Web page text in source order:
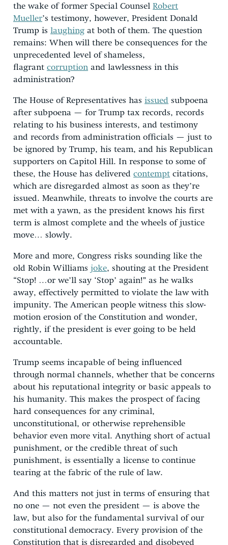
the wake of former Special Counsel Robert
Mueller’s testimony, however, President Donald
Trump is laughing at both of them. The question
remains: When will there be consequences for the
unprecedented level of shameless,
flagrant corruption and lawlessness in this
administration?
The House of Representatives has issued subpoena
after subpoena — for Trump tax records, records
relating to his business interests, and testimony
and records from administration officials — just to
be ignored by Trump, his team, and his Republican
supporters on Capitol Hill. In response to some of
these, the House has delivered contempt citations,
which are disregarded almost as soon as they’re
issued. Meanwhile, threats to involve the courts are
met with a yawn, as the president knows his first
term is almost complete and the wheels of justice
move… slowly.
More and more, Congress risks sounding like the
old Robin Williams joke, shouting at the President
“Stop! …or we’ll say ‘Stop’ again!” as he walks
away, effectively permitted to violate the law with
impunity. The American people witness this slow-
motion erosion of the Constitution and wonder,
rightly, if the president is ever going to be held
accountable.
Trump seems incapable of being influenced
through normal channels, whether that be concerns
about his reputational integrity or basic appeals to
his humanity. This makes the prospect of facing
hard consequences for any criminal,
unconstitutional, or otherwise reprehensible
behavior even more vital. Anything short of actual
punishment, or the credible threat of such
punishment, is essentially a license to continue
tearing at the fabric of the rule of law.
And this matters not just in terms of ensuring that
no one — not even the president — is above the
law, but also for the fundamental survival of our
constitutional democracy. Every provision of the
Constitution that is disregarded and disobeyed